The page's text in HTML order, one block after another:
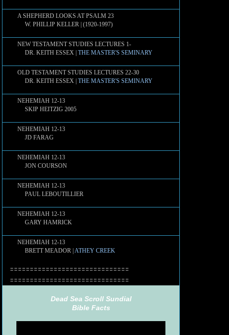
A SHEPHERD LOOKS AT PSALM 23
W. PHILLIP KELLER | (1920-1997)
NEW TESTAMENT STUDIES LECTURES 1-
DR. KEITH ESSEX |THE MASTER'S SEMINARY
OLD TESTAMENT STUDIES LECTURES 22-30
DR. KEITH ESSEX |THE MASTER'S SEMINARY
NEHEMIAH 12-13
SKIP HEITZIG 2005
NEHEMIAH 12-13
JD FARAG
NEHEMIAH 12-13
JON COURSON
NEHEMIAH 12-13
PAUL LEBOUTILLIER
NEHEMIAH 12-13
GARY HAMRICK
NEHEMIAH 12-13
BRETT MEADOR |ATHEY CREEK
==============================
==============================
Dead Sea Scroll Sundial
Bible Facts